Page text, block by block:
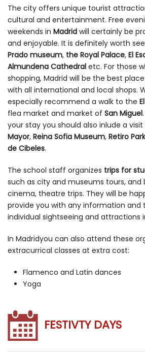
The city offers unique tourist
cultural and entertainment. Free
weekends in Madrid will certainly be
and enjoyable. It is definitely worth
Prado museum, the Royal Palace, El
Almundena Cathedral etc. For those
shopping, Madrid will be the best
with all international and local shops.
especially recommend a walk to the
flea market and market of San Miguel
your stay you should also inlude a visit
Mayor, Reina Sofia Museum, Retiro Park
de Cibeles.
The school staff organizes trips for
such as city and museums tours, and
cinema, theatre trips. They will be
provide you with any information and
individual sightseeing and attractions
In Madridyou can also attend these
extracurrical classes at extra cost:
Flamenco and Latin dances
Yoga
FESTIVTY DAYS